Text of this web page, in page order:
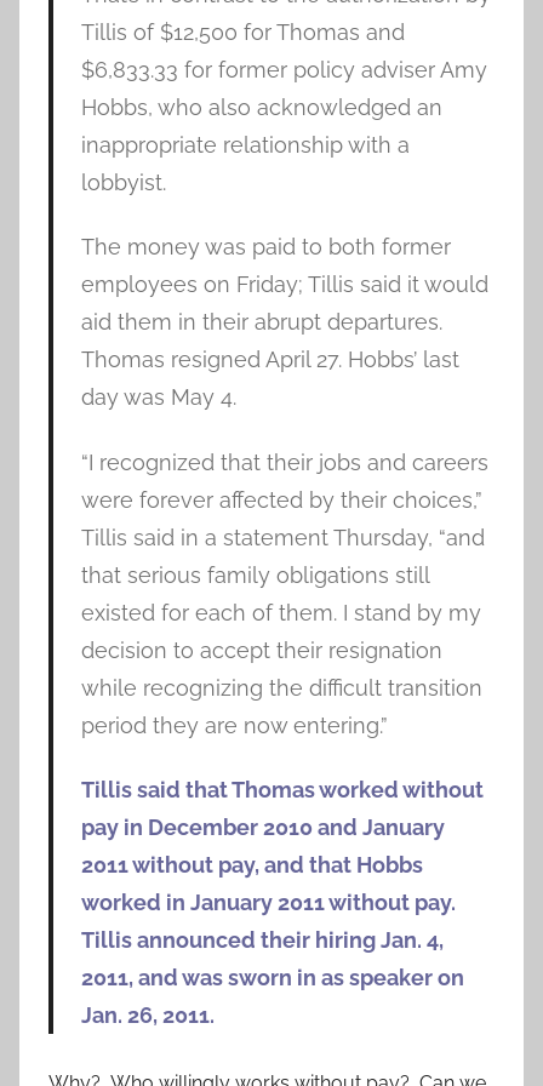
Tillis of $12,500 for Thomas and
$6,833.33 for former policy adviser Amy
Hobbs, who also acknowledged an
inappropriate relationship with a
lobbyist.
The money was paid to both former
employees on Friday; Tillis said it would
aid them in their abrupt departures.
Thomas resigned April 27. Hobbs’ last
day was May 4.
“I recognized that their jobs and careers
were forever affected by their choices,”
Tillis said in a statement Thursday, “and
that serious family obligations still
existed for each of them. I stand by my
decision to accept their resignation
while recognizing the difficult transition
period they are now entering.”
Tillis said that Thomas worked without
pay in December 2010 and January
2011 without pay, and that Hobbs
worked in January 2011 without pay.
Tillis announced their hiring Jan. 4,
2011, and was sworn in as speaker on
Jan. 26, 2011.